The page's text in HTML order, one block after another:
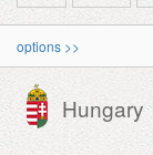
options >>
Hungary